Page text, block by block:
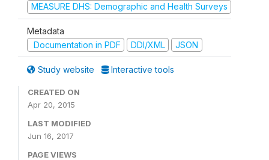
MEASURE DHS: Demographic and Health Surveys
Metadata
Documentation in PDF
DDI/XML JSON
Study website Interactive tools
CREATED ON
Apr 20, 2015
LAST MODIFIED
Jun 16, 2017
PAGE VIEWS